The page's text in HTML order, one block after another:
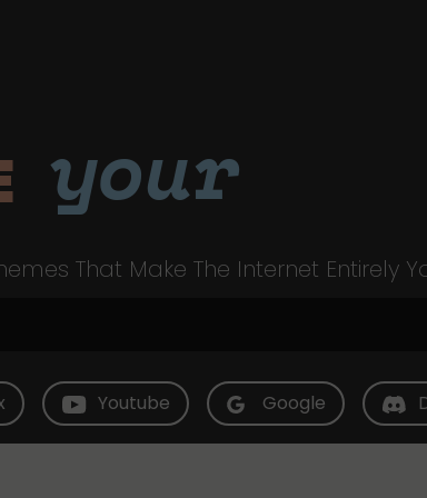
your
That Make The Internet Entirely
Youtube Google